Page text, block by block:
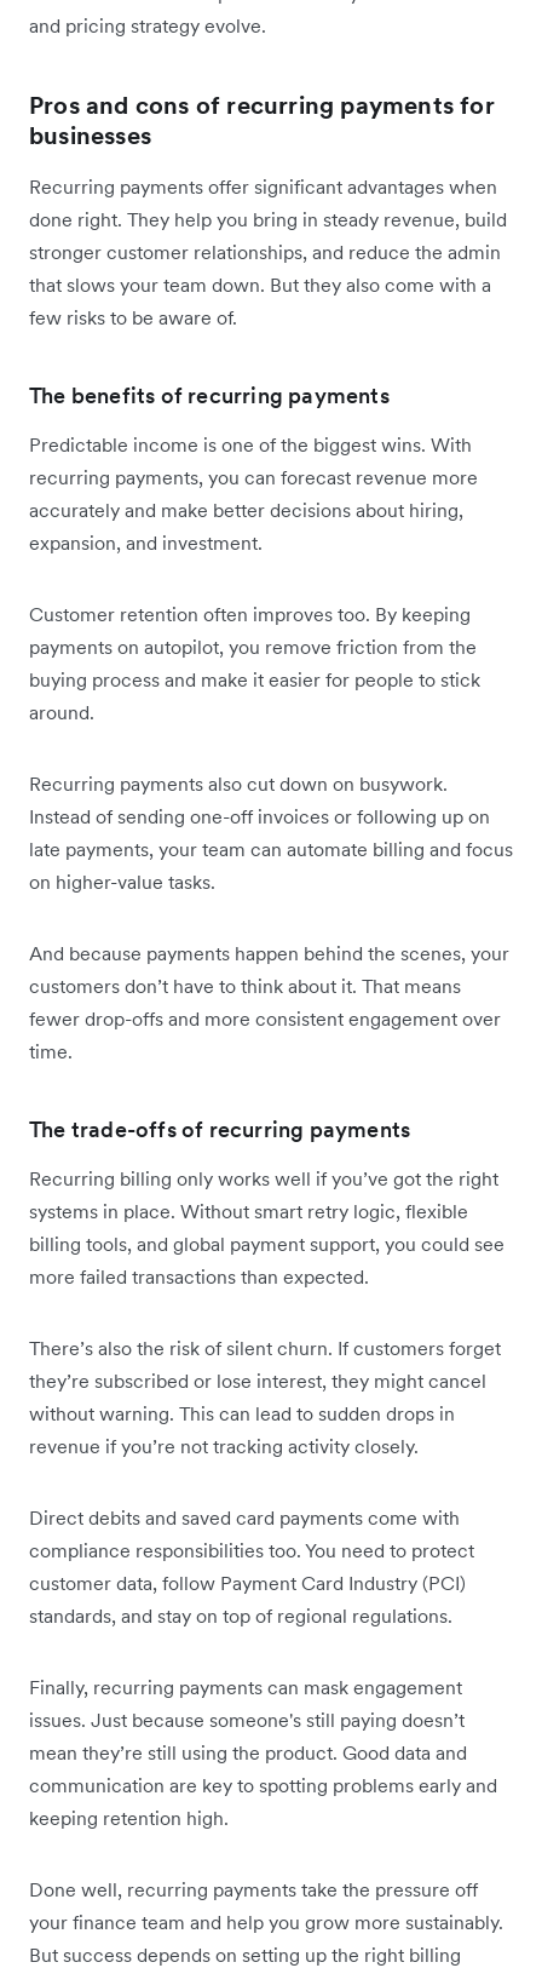
and pricing strategy evolve.
Pros and cons of recurring payments for
businesses
Recurring payments offer significant advantages when
done right. They help you bring in steady revenue, build
stronger customer relationships, and reduce the admin
that slows your team down. But they also come with a
few risks to be aware of.
The benefits of recurring payments
Predictable income is one of the biggest wins. With
recurring payments, you can forecast revenue more
accurately and make better decisions about hiring,
expansion, and investment.
Customer retention often improves too. By keeping
payments on autopilot, you remove friction from the
buying process and make it easier for people to stick
around.
Recurring payments also cut down on busywork.
Instead of sending one-off invoices or following up on
late payments, your team can automate billing and focus
on higher-value tasks.
And because payments happen behind the scenes, your
customers don’t have to think about it. That means
fewer drop-offs and more consistent engagement over
time.
The trade-offs of recurring payments
Recurring billing only works well if you’ve got the right
systems in place. Without smart retry logic, flexible
billing tools, and global payment support, you could see
more failed transactions than expected.
There’s also the risk of silent churn. If customers forget
they’re subscribed or lose interest, they might cancel
without warning. This can lead to sudden drops in
revenue if you’re not tracking activity closely.
Direct debits and saved card payments come with
compliance responsibilities too. You need to protect
customer data, follow Payment Card Industry (PCI)
standards, and stay on top of regional regulations.
Finally, recurring payments can mask engagement
issues. Just because someone's still paying doesn’t
mean they’re still using the product. Good data and
communication are key to spotting problems early and
keeping retention high.
Done well, recurring payments take the pressure off
your finance team and help you grow more sustainably.
But success depends on setting up the right billing